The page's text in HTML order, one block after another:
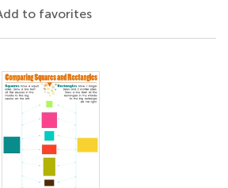
to favorites